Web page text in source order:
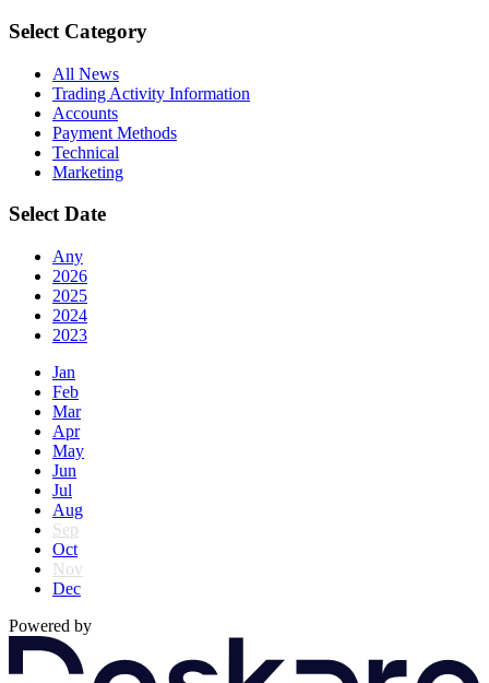
Select Category
All News
Trading Activity Information
Accounts
Payment Methods
Technical
Marketing
Select Date
Any
2026
2025
2024
2023
Jan
Feb
Mar
Apr
May
Jun
Jul
Aug
Sep
Oct
Nov
Dec
Powered by